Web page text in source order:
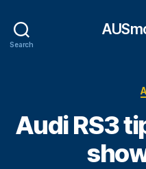
Search
Audi RS3